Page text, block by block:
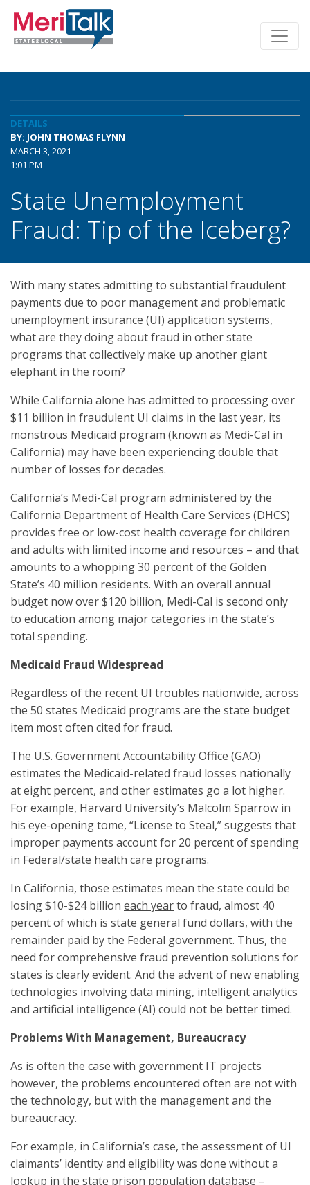
DETAILS
BY: JOHN THOMAS FLYNN
MARCH 3, 2021
1:01 PM
State Unemployment
Fraud: Tip of the Iceberg?
With many states admitting to substantial fraudulent
payments due to poor management and problematic
unemployment insurance (UI) application systems,
what are they doing about fraud in other state
programs that collectively make up another giant
elephant in the room?
While California alone has admitted to processing over
$11 billion in fraudulent UI claims in the last year, its
monstrous Medicaid program (known as Medi-Cal in
California) may have been experiencing double that
number of losses for decades.
California’s Medi-Cal program administered by the
California Department of Health Care Services (DHCS)
provides free or low-cost health coverage for children
and adults with limited income and resources – and that
amounts to a whopping 30 percent of the Golden
State’s 40 million residents. With an overall annual
budget now over $120 billion, Medi-Cal is second only
to education among major categories in the state’s
total spending.
Medicaid Fraud Widespread
Regardless of the recent UI troubles nationwide, across
the 50 states Medicaid programs are the state budget
item most often cited for fraud.
The U.S. Government Accountability Office (GAO)
estimates the Medicaid-related fraud losses nationally
at eight percent, and other estimates go a lot higher.
For example, Harvard University’s Malcolm Sparrow in
his eye-opening tome, “License to Steal,” suggests that
improper payments account for 20 percent of spending
in Federal/state health care programs.
In California, those estimates mean the state could be
losing $10-$24 billion each yearto fraud, almost 40
percent of which is state general fund dollars, with the
remainder paid by the Federal government. Thus, the
need for comprehensive fraud prevention solutions for
states is clearly evident. And the advent of new enabling
technologies involving data mining, intelligent analytics
and artificial intelligence (AI) could not be better timed.
Problems With Management, Bureaucracy
As is often the case with government IT projects
however, the problems encountered often are not with
the technology, but with the management and the
bureaucracy.
For example, in California’s case, the assessment of UI
claimants’ identity and eligibility was done without a
lookup in the state prison population database –